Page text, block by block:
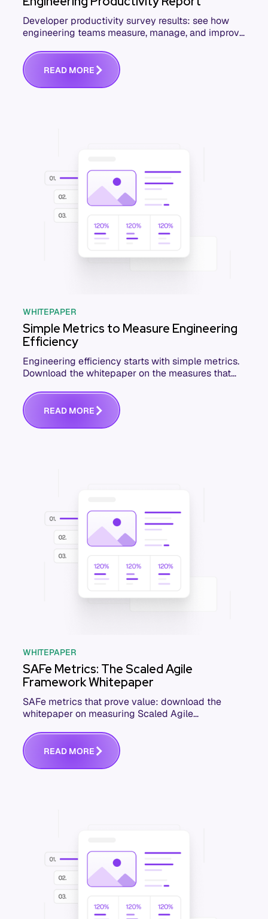
Developer productivity survey results: see how
engineering teams measure, manage, and improve
READ MORE
WHITEPAPER
Simple Metrics to Measure Engineering
Efficiency
Engineering efficiency starts with simple metrics.
Download the whitepaper on the measures that
READ MORE
WHITEPAPER
SAFe Metrics: The Scaled Agile
Framework Whitepaper
SAFe metrics that prove value: download the
whitepaper on measuring Scaled Agile
teams.
READ MORE